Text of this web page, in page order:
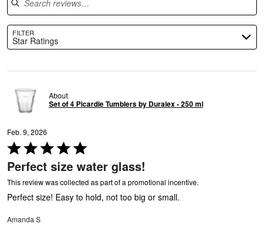
FILTER
Star Ratings
About
Set of 4 Picardie Tumblers by Duralex - 250 ml
Feb. 9, 2026
Rated
5
out
of
5
Perfect size water glass!
This review was collected as part of a promotional incentive.
Perfect size! Easy to hold, not too big or small.
Amanda S